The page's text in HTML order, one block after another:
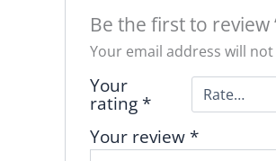
Be the first to review
Your email address will
Your
rating *
Your review *